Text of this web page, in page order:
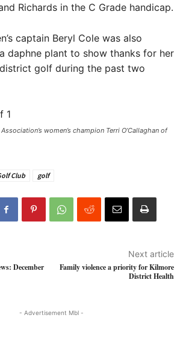
Richards in the C Grade handicap.
captain Beryl Cole was also
daphne plant to show thanks for her
golf during the past two
women’s champion Terri O’Callaghan of
Club golf
December
Next article
Family violence a priority for Kilmore
District Health
- Advertisement Mbl -